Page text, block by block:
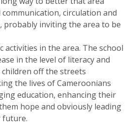
circulation and
probably inviting the area to be
activities in the area. The school
in the level of literacy and
off the streets
the lives of Cameroonians
education, enhancing their
hope and obviously leading
future.